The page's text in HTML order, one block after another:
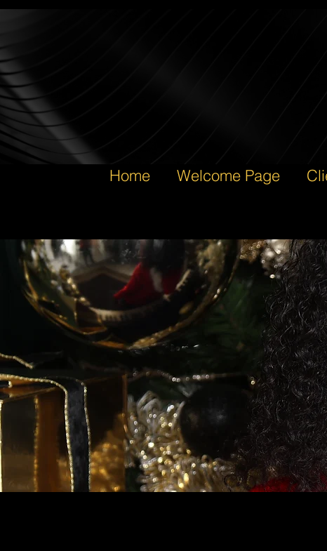
Home Welcome Page